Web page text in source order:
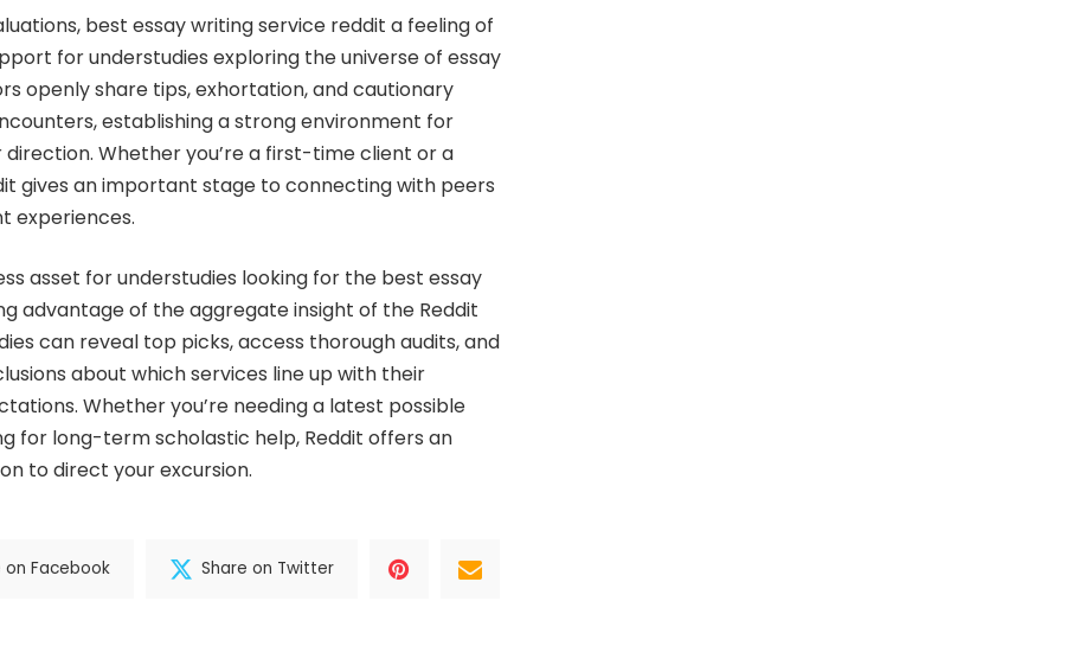
best essay writing service reddit a feeling of
for understudies exploring the universe of essay
openly share tips, exhortation, and cautionary
establishing a strong environment for
Whether you’re a first-time client or a
gives an important stage to connecting with peers
experiences.
asset for understudies looking for the best essay
advantage of the aggregate insight of the Reddit
can reveal top picks, access thorough audits, and
about which services line up with their
Whether you’re needing a latest possible
for long-term scholastic help, Reddit offers an
to direct your excursion.
on Facebook Share on Twitter